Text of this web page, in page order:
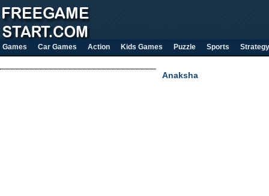
Games Car Games Action Kids Games Puzzle Sports Strategy
Anaksha